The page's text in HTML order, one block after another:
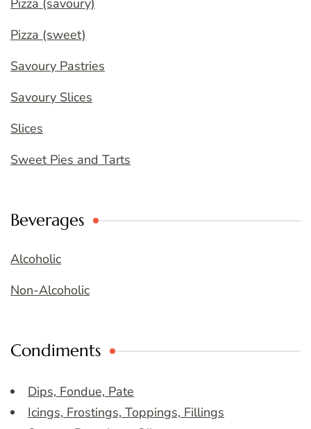
Pizza (savoury)
Pizza (sweet)
Savoury Pastries
Savoury Slices
Slices
Sweet Pies and Tarts
Beverages
Alcoholic
Non-Alcoholic
Condiments
Dips, Fondue, Pate
Icings, Frostings, Toppings, Fillings